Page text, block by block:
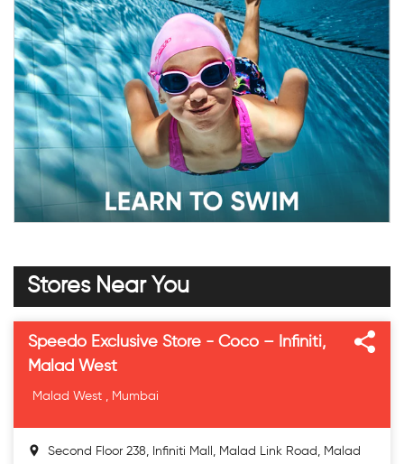
Stores Near You
Speedo Exclusive Store - Coco – Infiniti,
Malad West
Malad West , Mumbai
Second Floor 238, Infiniti Mall, Malad Link Road, Malad